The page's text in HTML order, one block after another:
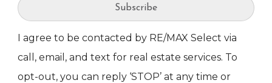
Subscribe
I agree to be contacted by RE/MAX Select via
call, email, and text for real estate services. To
opt-out, you can reply ‘STOP’ at any time or